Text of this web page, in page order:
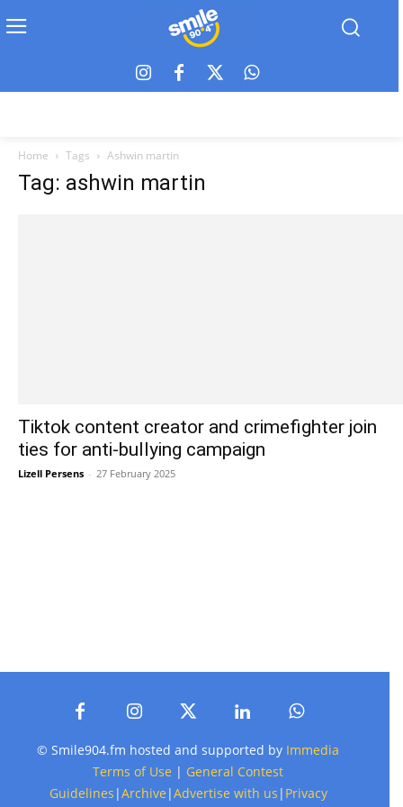
Home Tags Ashwin martin
Tag: ashwin martin
Tiktok content creator and crimefighter join
ties for anti-bullying campaign
Lizell Persens - 27 February 2025
© Smile904.fm hosted and supported by Immedia
Terms of Use | General Contest
Guidelines |Archive |Advertise with us | Privacy